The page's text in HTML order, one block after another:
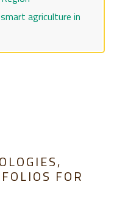
agriculture in
FOR